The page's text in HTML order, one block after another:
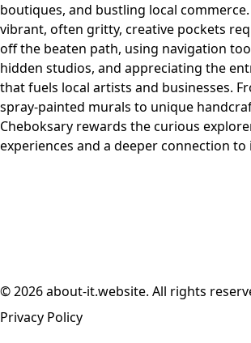
boutiques, and bustling local
vibrant, often gritty, creative pockets
off the beaten path, using navigation
hidden studios, and appreciating the
that fuels local artists and businesses.
spray-painted murals to unique
Cheboksary rewards the curious
experiences and a deeper connection to
© 2026 about-it.website. All rights
Privacy Policy